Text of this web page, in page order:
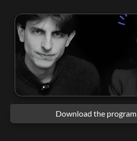
Download the program